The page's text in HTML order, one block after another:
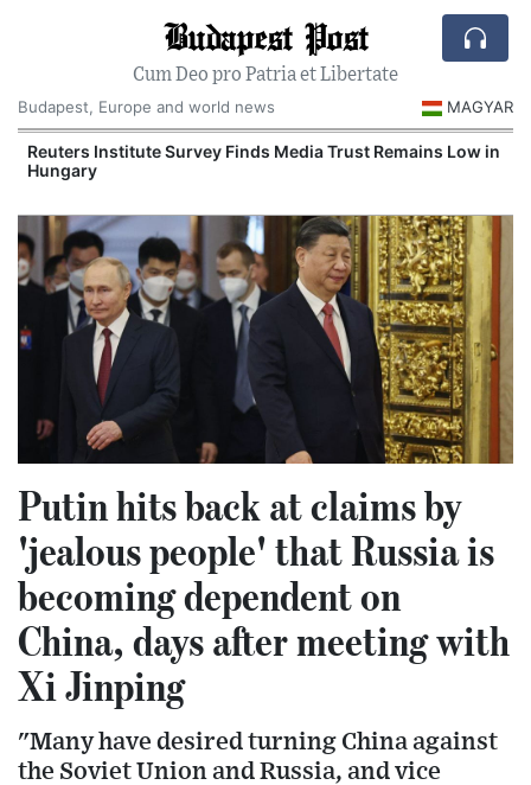
Budapest Post
Cum Deo pro Patria et Libertate
Budapest, Europe and world news
MAGYAR
Reuters Institute Survey Finds Media Trust Remains Low in
Hungary
Putin hits back at claims by
'jealous people' that Russia is
becoming dependent on
China, days after meeting with
Xi Jinping
"Many have desired turning China against
the Soviet Union and Russia, and vice